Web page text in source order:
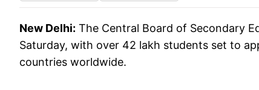
New Delhi: The Central Board of Secondary
Saturday, with over 42 lakh students set to
countries worldwide.